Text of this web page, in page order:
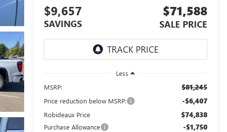
$9,657
SAVINGS
$71,588
SALE PRICE
Less
MSRP:
$81,245
Price reduction below MSRP: -$6,407
Robideaux Price $74,838
Purchase Allowance -$1,750